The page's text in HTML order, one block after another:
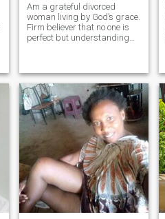
Am a grateful divorced
woman living by God’s grace.
Firm believer that no one is
perfect but understanding
genuineness. Love nature,
music and quiet adventures.
Comfor